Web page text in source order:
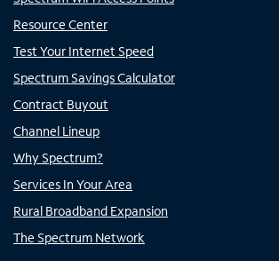
Resource Center
Test Your Internet Speed
Spectrum Savings Calculator
Contract Buyout
Channel Lineup
Why Spectrum?
Services In Your Area
Rural Broadband Expansion
The Spectrum Network